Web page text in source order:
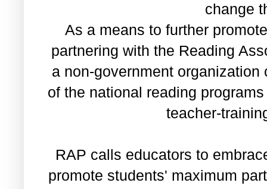
change
As a means to further
partnering with the Reading
a non-government
of the national reading
teacher-
RAP calls educators to
promote students' maximum